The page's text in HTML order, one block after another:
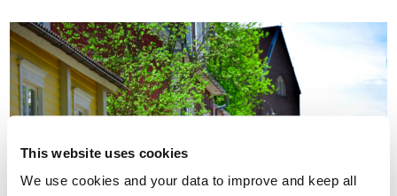
This website uses cookies
We use cookies and your data to improve and keep all